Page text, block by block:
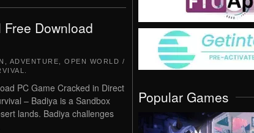
Download
ADVENTURE
OPEN WORLD /
PC Game Cracked in Direct
– Badiya is a Sandbox
lands. Badiya challenges
Popular Games